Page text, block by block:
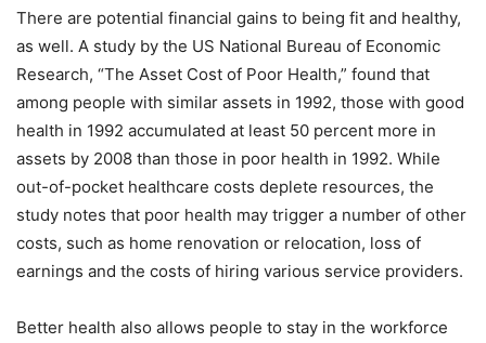
There are potential financial gains to being fit and healthy,
as well. A study by the US National Bureau of Economic
Research, “The Asset Cost of Poor Health,” found that
among people with similar assets in 1992, those with good
health in 1992 accumulated at least 50 percent more in
assets by 2008 than those in poor health in 1992. While
out-of-pocket healthcare costs deplete resources, the
study notes that poor health may trigger a number of other
costs, such as home renovation or relocation, loss of
earnings and the costs of hiring various service providers.
Better health also allows people to stay in the workforce